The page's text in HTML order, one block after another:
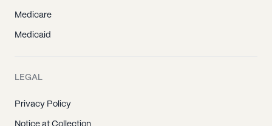
Medicare
Medicaid
LEGAL
Privacy Policy
Notice at Collection